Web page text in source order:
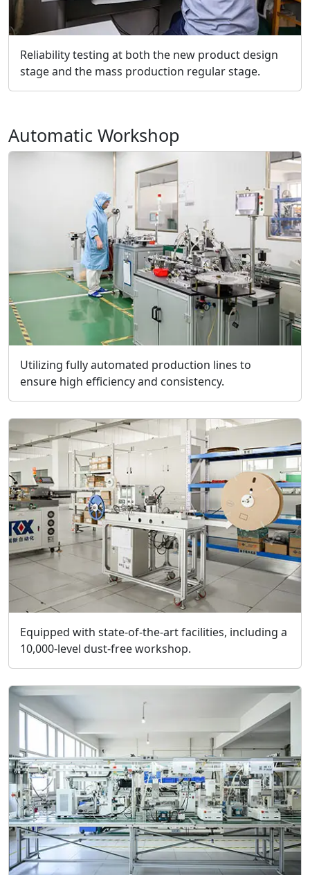
Reliability testing at both the new product design
stage and the mass production regular stage.
Automatic Workshop
Utilizing fully automated production lines to
ensure high efficiency and consistency.
Equipped with state-of-the-art facilities, including a
10,000-level dust-free workshop.